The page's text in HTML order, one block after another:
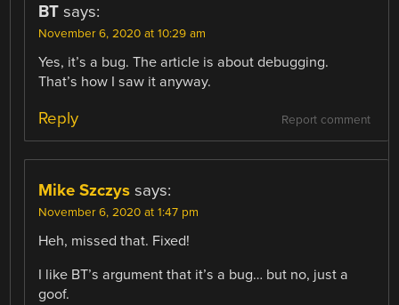
BT says:
November 6, 2020 at 10:29 am
Yes, it’s a bug. The article is about debugging.
That’s how I saw it anyway.
Report comment
Reply
Mike Szczys says:
November 6, 2020 at 1:47 pm
Heh, missed that. Fixed!
I like BT’s argument that it’s a bug… but no, just a
goof.